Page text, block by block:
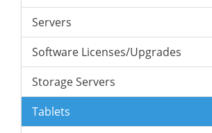
Servers
Software Licenses/Upgrades
Storage Servers
Tablets